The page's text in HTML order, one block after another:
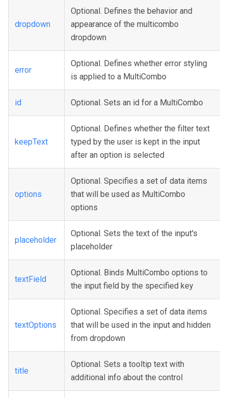
dropdown
Optional. Defines the behavior and
appearance of the multicombo
dropdown
error
Optional. Defines whether error styling
is applied to a MultiCombo
id Optional. Sets an id for a MultiCombo
keepText
Optional. Defines whether the filter text
typed by the user is kept in the input
after an option is selected
options
Optional. Specifies a set of data items
that will be used as MultiCombo
options
placeholder
Optional. Sets the text of the input's
placeholder
textField
Optional. Binds MultiCombo options to
the input field by the specified key
textOptions
Optional. Specifies a set of data items
that will be used in the input and hidden
from dropdown
title
Optional. Sets a tooltip text with
additional info about the control